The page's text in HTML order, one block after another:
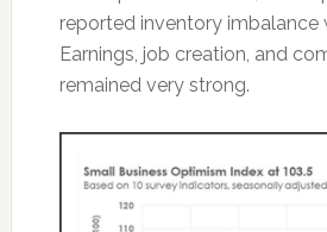
reported inventory imbalance
Earnings, job creation, and
remained very strong.